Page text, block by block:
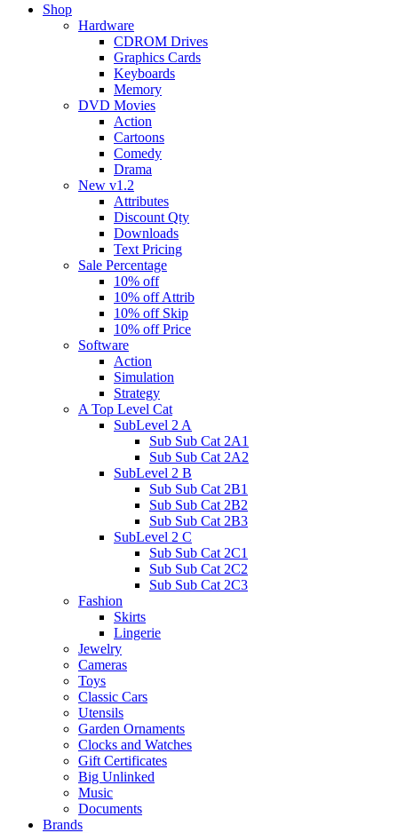
Shop
Hardware
CDROM Drives
Graphics Cards
Keyboards
Memory
DVD Movies
Action
Cartoons
Comedy
Drama
New v1.2
Attributes
Discount Qty
Downloads
Text Pricing
Sale Percentage
10% off
10% off Attrib
10% off Skip
10% off Price
Software
Action
Simulation
Strategy
A Top Level Cat
SubLevel 2 A
Sub Sub Cat 2A1
Sub Sub Cat 2A2
SubLevel 2 B
Sub Sub Cat 2B1
Sub Sub Cat 2B2
Sub Sub Cat 2B3
SubLevel 2 C
Sub Sub Cat 2C1
Sub Sub Cat 2C2
Sub Sub Cat 2C3
Fashion
Skirts
Lingerie
Jewelry
Cameras
Toys
Classic Cars
Utensils
Garden Ornaments
Clocks and Watches
Gift Certificates
Big Unlinked
Music
Documents
Brands